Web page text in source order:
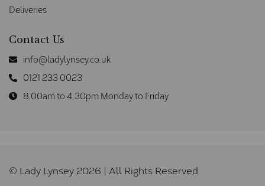
Deliveries
Contact Us
info@ladylynsey.co.uk
0121 233 0023
8.00am to 4.30pm Monday to Friday
© Lady Lynsey 2026 | All Rights Reserved